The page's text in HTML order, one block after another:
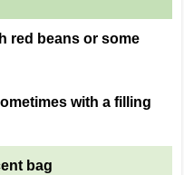
red beans or some
with a filling
bag